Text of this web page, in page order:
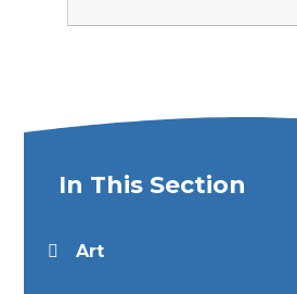
In This Section
Art